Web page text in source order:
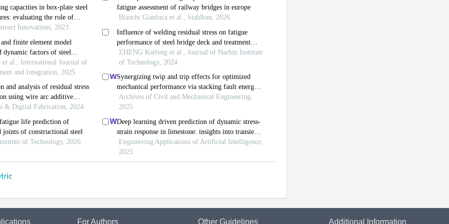
For Authors Other Guidelines Additional Information